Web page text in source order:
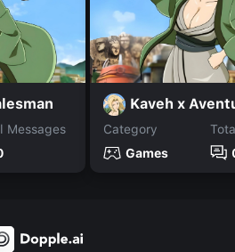
Messages
Kaveh x
Category
Games